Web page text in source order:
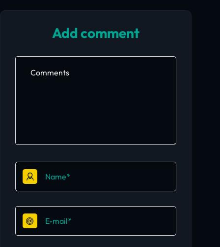
Add comment